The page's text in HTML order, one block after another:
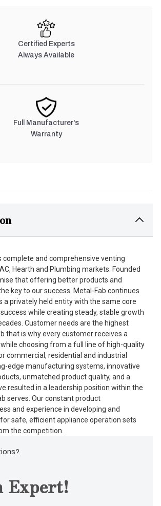
Certified Experts
Always Available
Full Manufacturer's
Warranty
complete and comprehensive venting
Hearth and Plumbing markets. Founded
that offering better products and
key to our success. Metal-Fab continues
a privately held entity with the same core
while creating steady, stable growth
Customer needs are the highest
that is why every customer receives a
choosing from a full line of high-quality
commercial, residential and industrial
edge manufacturing systems, innovative
unmatched product quality, and a
resulted in a leadership position within the
serves. Our constant product
and experience in developing and
safe, efficient appliance operation sets
the competition.
Expert!